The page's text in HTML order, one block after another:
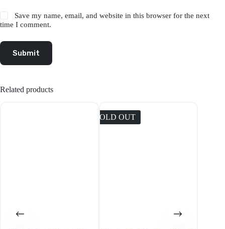
Save my name, email, and website in this browser for the next
time I comment.
Submit
Related products
SOLD OUT